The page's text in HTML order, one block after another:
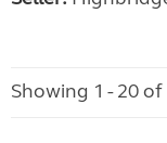
Showing 1 - 20 of